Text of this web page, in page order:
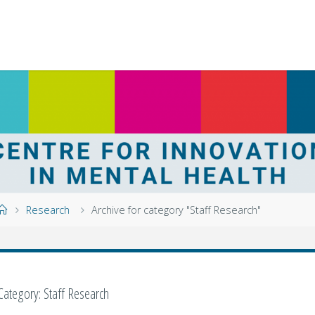
HomeResearch Archive for category "Staff Research"
Staff Research